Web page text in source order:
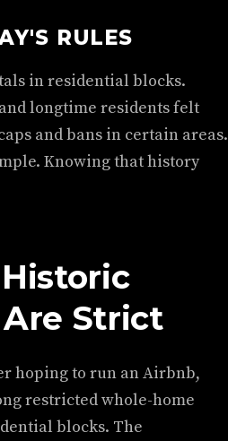
RULES
in residential blocks.
longtime residents felt
and bans in certain areas.
Knowing that history
Strict
hoping to run an Airbnb,
restricted whole-home
blocks. The